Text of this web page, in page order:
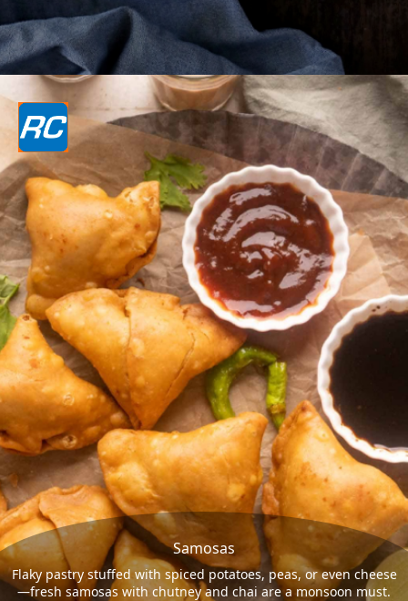
Samosas
Flaky pastry stuffed with spiced potatoes, peas, or even cheese
—fresh samosas with chutney and chai are a monsoon must.